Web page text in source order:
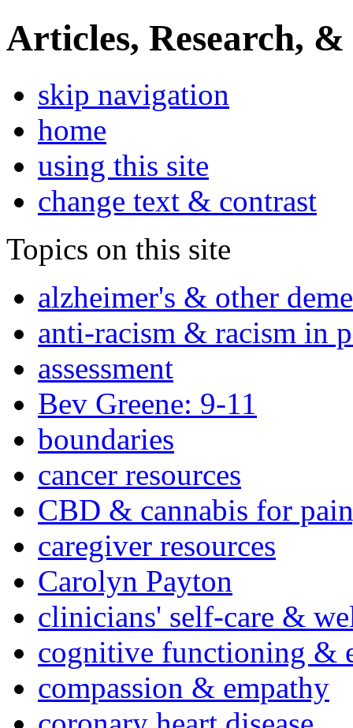
Articles, Research, &
skip navigation
home
using this site
change text & contrast
Topics on this site
alzheimer's & other
anti-racism & racism in
assessment
Bev Greene: 9-11
boundaries
cancer resources
CBD & cannabis for
caregiver resources
Carolyn Payton
clinicians' self-care &
cognitive functioning &
compassion & empathy